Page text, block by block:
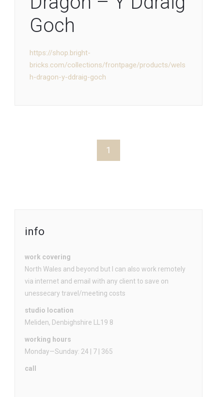
Goch
https://shop.bright-
bricks.com/collections/frontpage/products/wels
h-dragon-y-ddraig-goch
1
info
work covering
North Wales and beyond but I can also work remotely
via internet and email with any client to save on
unessecary travel/meeting costs
studio location
Meliden, Denbighshire LL19 8
working hours
Monday—Sunday: 24 | 7 | 365
call